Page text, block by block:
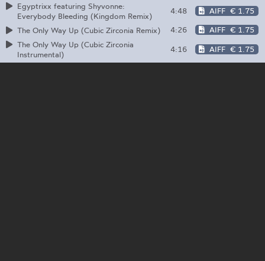
Egyptrixx featuring Shyvonne:
Everybody Bleeding (Kingdom Remix)
4:48 AIFF € 1.75
The Only Way Up (Cubic Zirconia Remix) 4:26 AIFF € 1.75
The Only Way Up (Cubic Zirconia
Instrumental)
4:16 AIFF € 1.75